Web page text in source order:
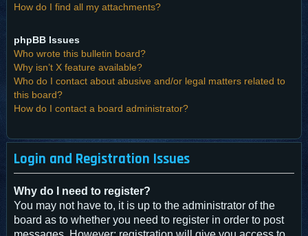
How do I find all my attachments?
phpBB Issues
Who wrote this bulletin board?
Why isn’t X feature available?
Who do I contact about abusive and/or legal matters related to
this board?
How do I contact a board administrator?
Login and Registration Issues
Why do I need to register?
You may not have to, it is up to the administrator of the
board as to whether you need to register in order to post